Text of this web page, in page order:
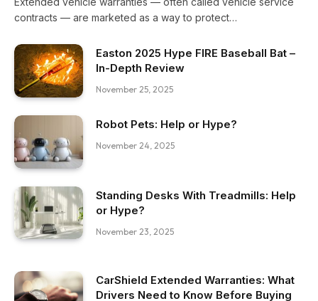
contracts — are marketed as a way to protect…
Easton 2025 Hype FIRE Baseball Bat –
In-Depth Review
November 25, 2025
Robot Pets: Help or Hype?
November 24, 2025
Standing Desks With Treadmills: Help
or Hype?
November 23, 2025
CarShield Extended Warranties: What
Drivers Need to Know Before Buying